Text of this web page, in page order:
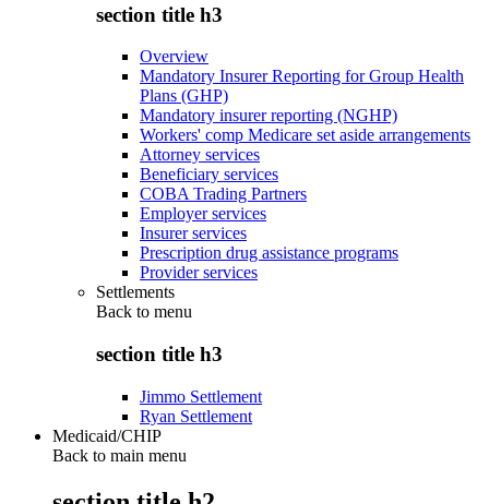
section title h3
Overview
Mandatory Insurer Reporting for Group Health
Plans (GHP)
Mandatory insurer reporting (NGHP)
Workers' comp Medicare set aside arrangements
Attorney services
Beneficiary services
COBA Trading Partners
Employer services
Insurer services
Prescription drug assistance programs
Provider services
Settlements
Back to menu
section title h3
Jimmo Settlement
Ryan Settlement
Medicaid/CHIP
Back to main menu